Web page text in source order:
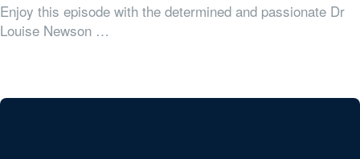
Enjoy this episode with the determined and passionate Dr
Louise Newson …